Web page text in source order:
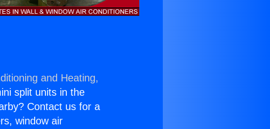
and Heating,
split units in the
Contact us for a
window air